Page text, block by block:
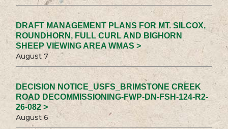
DRAFT MANAGEMENT PLANS FOR MT. SILCOX,
ROUNDHORN, FULL CURL AND BIGHORN
SHEEP VIEWING AREA WMAS >
August 7
DECISION NOTICE_USFS_BRIMSTONE CREEK
ROAD DECOMMISSIONING-FWP-DN-FSH-124-R2-
26-082 >
August 6